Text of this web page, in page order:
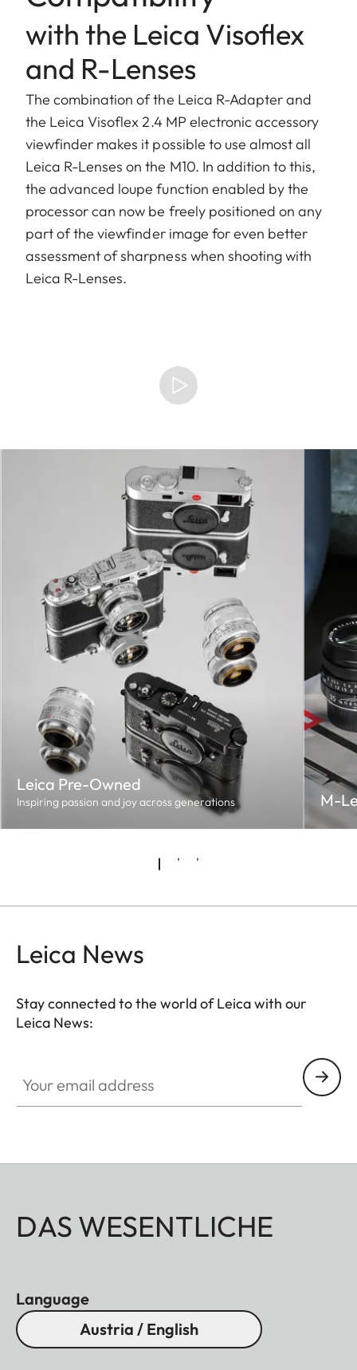
with the Leica Visoflex
and R-Lenses
The combination of the Leica R-Adapter and
the Leica Visoflex 2.4 MP electronic accessory
viewfinder makes it possible to use almost all
Leica R-Lenses on the M10. In addition to this,
the advanced loupe function enabled by the
processor can now be freely positioned on any
part of the viewfinder image for even better
assessment of sharpness when shooting with
Leica R-Lenses.
Leica Pre-Owned
Inspiring passion and joy across generations M-
Leica News
Stay connected to the world of Leica with our
Leica News:
DAS WESENTLICHE
Language
Austria / English